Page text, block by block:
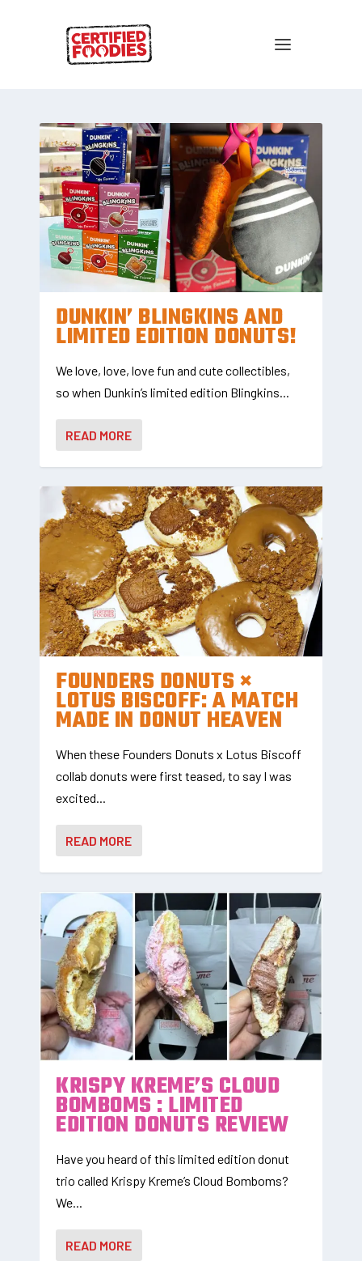
DUNKIN’ BLINGKINS AND
LIMITED EDITION DONUTS!
We love, love, love fun and cute collectibles,
so when Dunkin’s limited edition Blingkins...
READ MORE
FOUNDERS DONUTS ×
LOTUS BISCOFF: A MATCH
MADE IN DONUT HEAVEN
When these Founders Donuts x Lotus Biscoff
collab donuts were first teased, to say I was
excited...
READ MORE
KRISPY KREME’S CLOUD
BOMBOMS : LIMITED
EDITION DONUTS REVIEW
Have you heard of this limited edition donut
trio called Krispy Kreme’s Cloud Bomboms?
We...
READ MORE